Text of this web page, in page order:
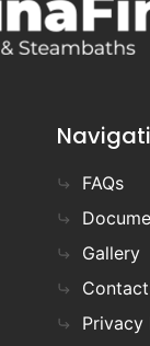
FAQs
Gallery
Privacy